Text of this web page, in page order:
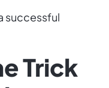
successful
Trick